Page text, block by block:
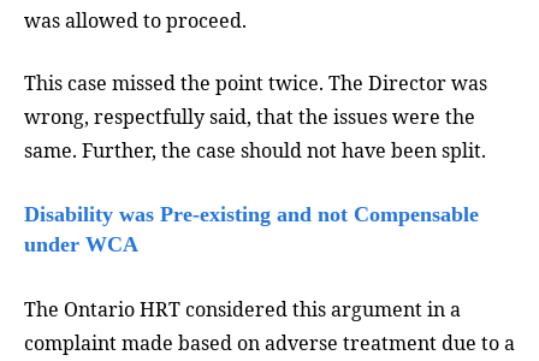
was allowed to proceed.
This case missed the point twice. The Director was
wrong, respectfully said, that the issues were the
same. Further, the case should not have been split.
Disability was Pre-existing and not Compensable
under WCA
The Ontario HRT considered this argument in a
complaint made based on adverse treatment due to a